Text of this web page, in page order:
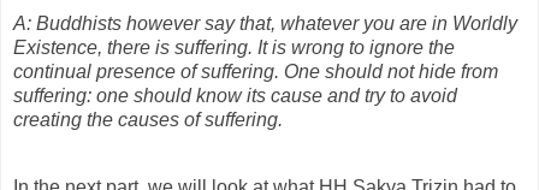
A: Buddhists however say that, whatever you are in Worldly
Existence, there is suffering. It is wrong to ignore the
continual presence of suffering. One should not hide from
suffering: one should know its cause and try to avoid
creating the causes of suffering.